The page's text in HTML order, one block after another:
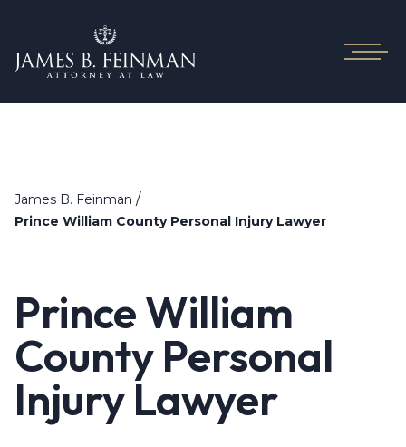
James B. Feinman /
Prince William County Personal Injury Lawyer
Prince William
County Personal
Injury Lawyer